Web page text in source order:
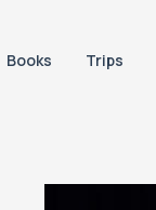
Books Trips